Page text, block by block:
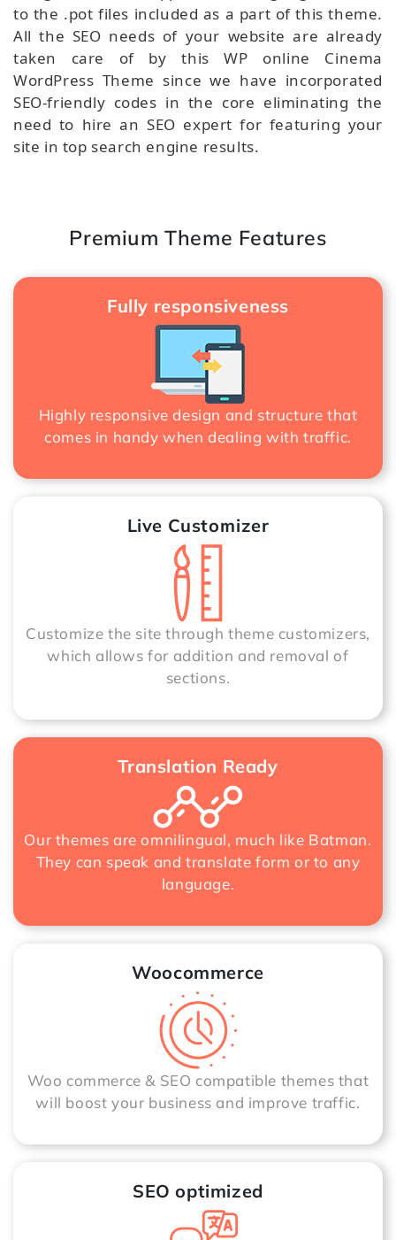
to the .pot files included as a part of this theme.
All the SEO needs of your website are already
taken care of by this WP online Cinema
WordPress Theme since we have incorporated
SEO-friendly codes in the core eliminating the
need to hire an SEO expert for featuring your
site in top search engine results.
Premium Theme Features
Fully responsiveness
Highly responsive design and structure that
comes in handy when dealing with traffic.
Live Customizer
Customize the site through theme customizers,
which allows for addition and removal of
sections.
Translation Ready
Our themes are omnilingual, much like Batman.
They can speak and translate form or to any
language.
Woocommerce
Woo commerce & SEO compatible themes that
will boost your business and improve traffic.
SEO optimized